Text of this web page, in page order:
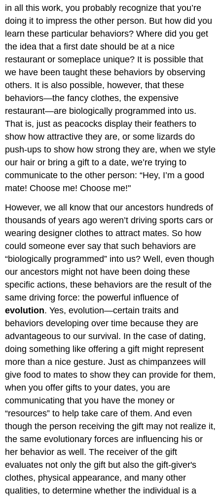
in all this work, you probably recognize that you’re
doing it to impress the other person. But how did you
learn these particular behaviors? Where did you get
the idea that a first date should be at a nice
restaurant or someplace unique? It is possible that
we have been taught these behaviors by observing
others. It is also possible, however, that these
behaviors—the fancy clothes, the expensive
restaurant—are biologically programmed into us.
That is, just as peacocks display their feathers to
show how attractive they are, or some lizards do
push-ups to show how strong they are, when we style
our hair or bring a gift to a date, we’re trying to
communicate to the other person: “Hey, I’m a good
mate! Choose me! Choose me!"
However, we all know that our ancestors hundreds of
thousands of years ago weren’t driving sports cars or
wearing designer clothes to attract mates. So how
could someone ever say that such behaviors are
“biologically programmed” into us? Well, even though
our ancestors might not have been doing these
specific actions, these behaviors are the result of the
same driving force: the powerful influence of
evolution. Yes, evolution—certain traits and
behaviors developing over time because they are
advantageous to our survival. In the case of dating,
doing something like offering a gift might represent
more than a nice gesture. Just as chimpanzees will
give food to mates to show they can provide for them,
when you offer gifts to your dates, you are
communicating that you have the money or
“resources” to help take care of them. And even
though the person receiving the gift may not realize it,
the same evolutionary forces are influencing his or
her behavior as well. The receiver of the gift
evaluates not only the gift but also the gift-giver's
clothes, physical appearance, and many other
qualities, to determine whether the individual is a